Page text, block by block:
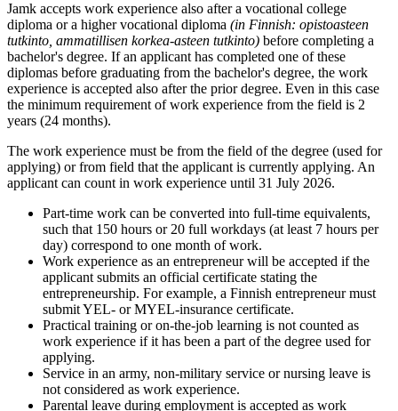
Jamk accepts work experience also after a vocational college
diploma or a higher vocational diploma (in Finnish: opistoasteen
tutkinto, ammatillisen korkea-asteen tutkinto) before completing a
bachelor's degree. If an applicant has completed one of these
diplomas before graduating from the bachelor's degree, the work
experience is accepted also after the prior degree. Even in this case
the minimum requirement of work experience from the field is 2
years (24 months).
The work experience must be from the field of the degree (used for
applying) or from field that the applicant is currently applying. An
applicant can count in work experience until 31 July 2026.
Part-time work can be converted into full-time equivalents,
such that 150 hours or 20 full workdays (at least 7 hours per
day) correspond to one month of work.
Work experience as an entrepreneur will be accepted if the
applicant submits an official certificate stating the
entrepreneurship. For example, a Finnish entrepreneur must
submit YEL- or MYEL-insurance certificate.
Practical training or on-the-job learning is not counted as
work experience if it has been a part of the degree used for
applying.
Service in an army, non-military service or nursing leave is
not considered as work experience.
Parental leave during employment is accepted as work